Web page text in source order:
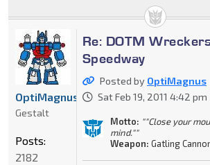
Re: DOTM
Speedway
Posted by OptiMagnus
Sat Feb 19, 2011 4:42 pm
Motto: ""Close your
mind.""
Weapon: Gatling
OptiMagnus
Gestalt
Posts:
2182